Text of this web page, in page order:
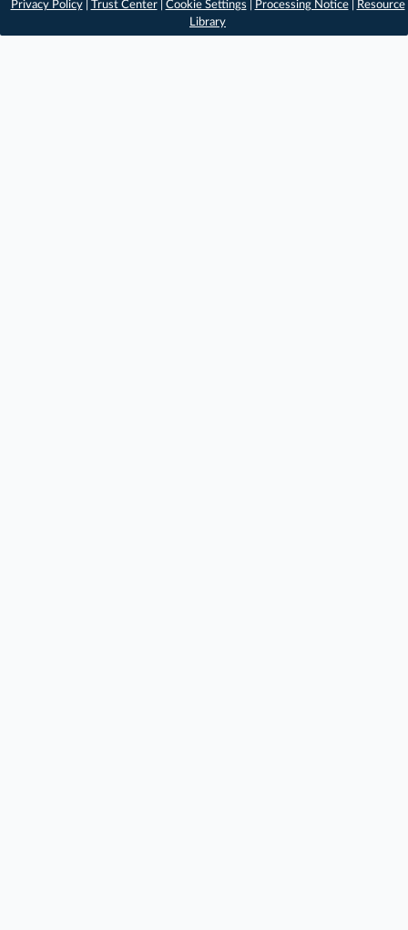
Privacy Policy| Trust Center| Cookie Settings Processing Notice|
Resource
Library